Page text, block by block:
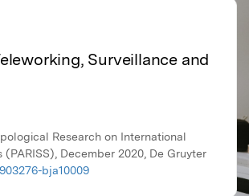
Surveillance and
Research on International
(PARISS), December 2020, De Gruyter
bja10009